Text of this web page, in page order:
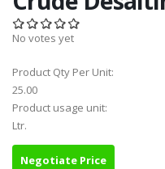
No votes yet
Product Qty Per Unit:
25.00
Product usage unit:
Ltr.
Negotiate Price